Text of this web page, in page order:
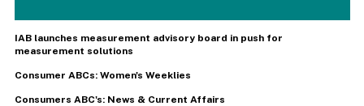
IAB launches measurement advisory board in push for
measurement solutions
Consumer ABCs: Women's Weeklies
Consumers ABC's: News & Current Affairs